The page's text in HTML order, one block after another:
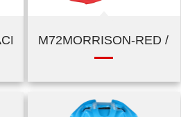
/ SILVER
M72MORRISON-RED /